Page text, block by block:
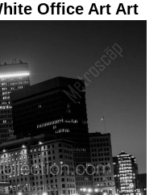
Office Art Art